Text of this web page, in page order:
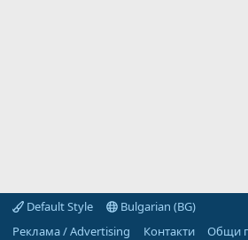
Default Style
Bulgarian (BG)
Реклама / Advertising
Контакти
Общи